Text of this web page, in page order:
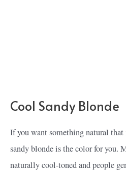
Cool Sandy Blonde
If you want something natural
sandy blonde is the color for you.
naturally cool-toned and people